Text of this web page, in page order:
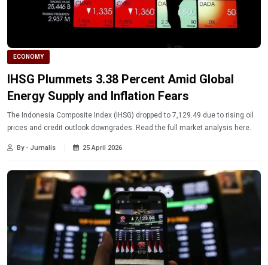
ECONOMY
IHSG Plummets 3.38 Percent Amid Global
Energy Supply and Inflation Fears
The Indonesia Composite Index (IHSG) dropped to 7,129.49 due to rising oil
prices and credit outlook downgrades. Read the full market analysis here.
By - Jurnalis 25 April 2026